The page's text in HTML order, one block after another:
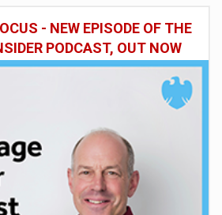
- NEW EPISODE OF THE
PODCAST, OUT NOW